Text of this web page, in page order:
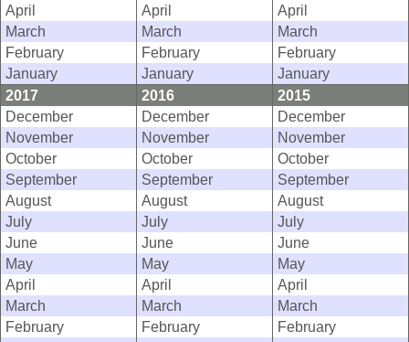
April
April
April
March
March
March
February
February
February
January
January
January
2017
2016
2015
December
December
December
November
November
November
October
October
October
September
September
September
August
August
August
July
July
July
June
June
June
May
May
May
April
April
April
March
March
March
February
February
February